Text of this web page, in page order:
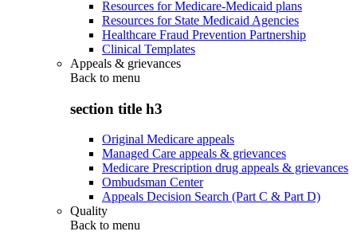
Resources for Medicare-Medicaid plans
Resources for State Medicaid Agencies
Healthcare Fraud Prevention Partnership
Clinical Templates
Appeals & grievances
Back to menu
section title h3
Original Medicare appeals
Managed Care appeals & grievances
Medicare Prescription drug appeals & grievances
Ombudsman Center
Appeals Decision Search (Part C & Part D)
Quality
Back to menu